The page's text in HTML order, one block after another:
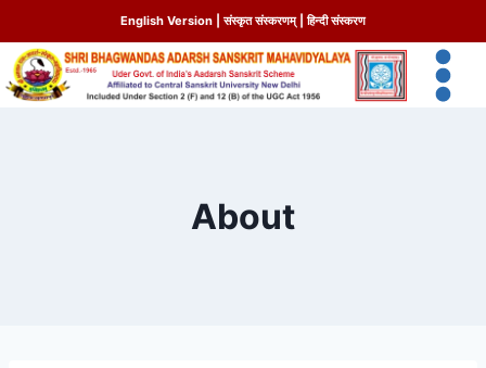
English Version |संस्कृत संस्करणम्|हिन्दी संस्करण
About